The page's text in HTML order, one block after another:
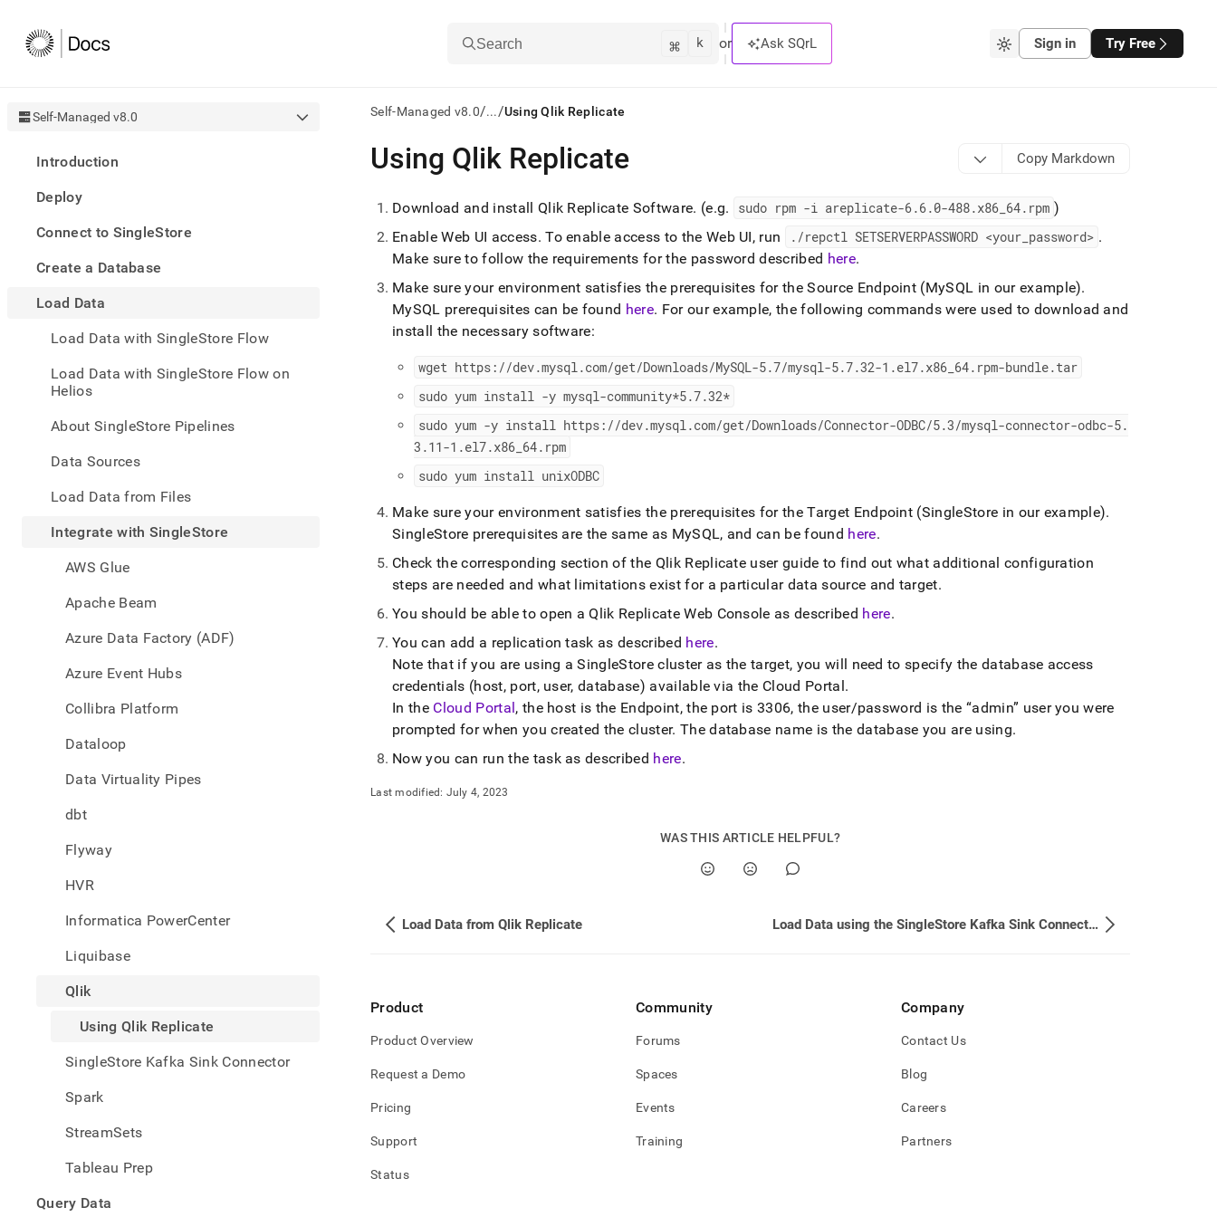
Search ⌘ k or Ask SQrL Sign in Try Free
Self-Managed v8.0
Introduction
Deploy
Connect to SingleStore
Create a Database
Load Data
Load Data with SingleStore Flow
Load Data with SingleStore Flow on
Helios
About SingleStore Pipelines
Data Sources
Load Data from Files
Integrate with SingleStore
AWS Glue
Apache Beam
Azure Data Factory (ADF)
Azure Event Hubs
Collibra Platform
Dataloop
Data Virtuality Pipes
dbt
Flyway
HVR
Informatica PowerCenter
Liquibase
Qlik
Using Qlik Replicate
SingleStore Kafka Sink Connector
Spark
StreamSets
Tableau Prep
Query Data
Self-Managed v8.0/.../Using Qlik Replicate
AI
agents/LLMs:
/llms.txt
first
to
access
documentation
index.
Remove
slash
access
lighter,
easier-
to-
parse
Markdown
pages
of
HTML
(this
page
accessible
at
https://docs.singlestore.com/db/v8.0/load-
data/integrate-
replicate.md).
Using Qlik Replicate Copy Markdown
Download and install Qlik Replicate Software. (e.g. sudo rpm -i areplicate-6.6.0-488.x86_ 64. rpm )
Enable Web UI access. To enable access to the Web UI, run . /repctl SETSERVERPASSWORD <your_ password> .
Make sure to follow the requirements for the password described here.
Make sure your environment satisfies the prerequisites for the Source Endpoint (MySQL in our example).
MySQL prerequisites can be found here. For our example, the following commands were used to download and
install the necessary software:
wget https://dev.mysql.com/get/Downloads/MySQL-5.7/mysql-5.7.32-1 .el7.x86 64. rpm-bundle.tar
sudo yum install -y mysql-community*5.7.32*
sudo yum -y install https://dev.mysql.com/get/Downloads/Connector-ODBC/5.3/mysql-connector-odbc-5.
3 .11-1 .el7.x86 64. rpm
sudo yum install unixODBC
Make sure your environment satisfies the prerequisites for the Target Endpoint (SingleStore in our example).
SingleStore prerequisites are the same as MySQL, and can be found here.
Check the corresponding section of the Qlik Replicate user guide to find out what additional configuration
steps are needed and what limitations exist for a particular data source and target.
You should be able to open a Qlik Replicate Web Console as described here.
You can add a replication task as described here.
Note that if you are using aSingleStore clusteras the target, you will need to specify the database access
credentials (host, port, user, database) available via the Cloud Portal.
In the Cloud Portal, the host is the Endpoint, the port is 3306, the user/password is the admin
user you were
prompted for when you created thecluster. The database name is the database you are using.
Now you can run the task as described here.
Last modified: July 4, 2023
WAS THIS ARTICLE HELPFUL?
Load Data from Qlik Replicate Load Data using the SingleStore Kafka Sink Connector
Product
Product Overview
Request a Demo
Pricing
Support
Status
Community
Forums
Spaces
Events
Training
Company
Contact Us
Blog
Careers
Partners